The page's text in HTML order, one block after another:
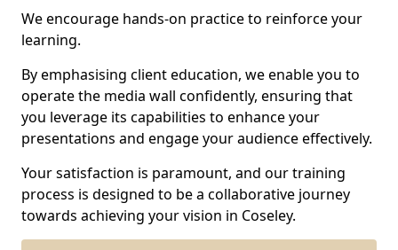
We encourage hands-on practice to reinforce your
learning.
By emphasising client education, we enable you to
operate the media wall confidently, ensuring that
you leverage its capabilities to enhance your
presentations and engage your audience effectively.
Your satisfaction is paramount, and our training
process is designed to be a collaborative journey
towards achieving your vision in Coseley.